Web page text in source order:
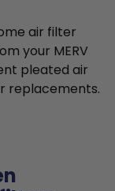
air filter
your MERV
pleated air
replacements.